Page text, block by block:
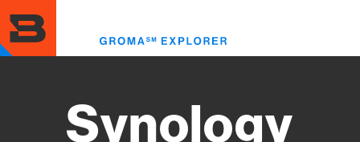
to
main
content
Synology